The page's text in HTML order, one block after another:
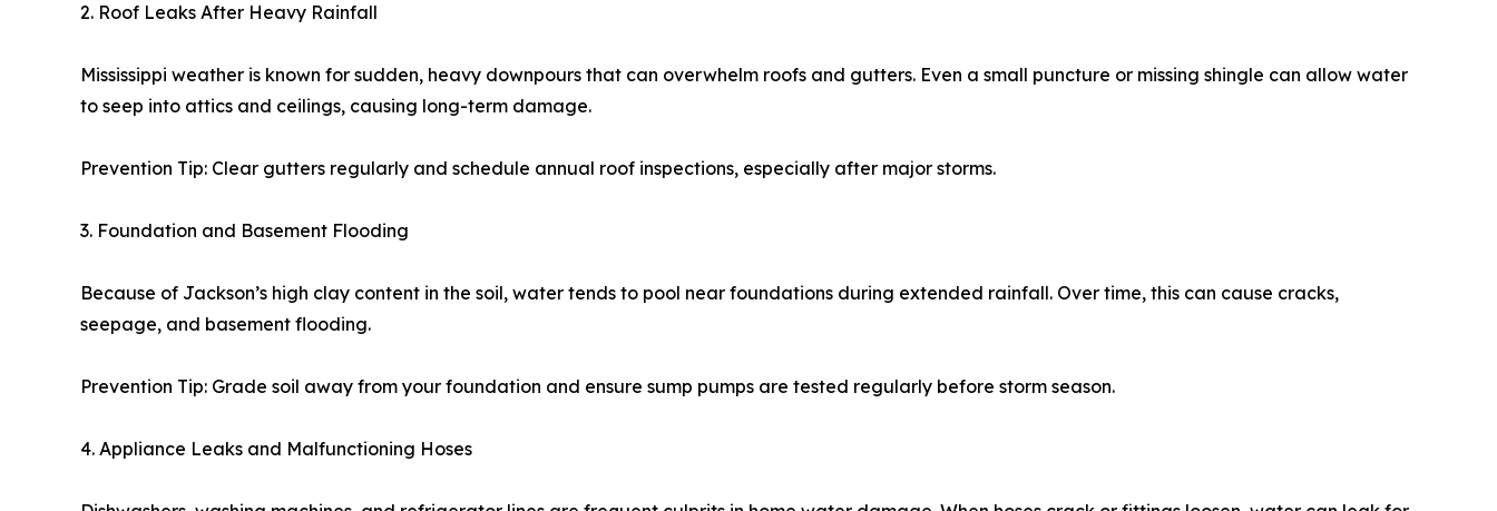
2. Roof Leaks After Heavy Rainfall
Mississippi weather is known for sudden, heavy downpours that can overwhelm roofs and gutters. Even a small puncture or missing shingle can allow water
to seep into attics and ceilings, causing long-term damage.
Prevention Tip: Clear gutters regularly and schedule annual roof inspections, especially after major storms.
3. Foundation and Basement Flooding
Because of Jackson’s high clay content in the soil, water tends to pool near foundations during extended rainfall. Over time, this can cause cracks,
seepage, and basement flooding.
Prevention Tip: Grade soil away from your foundation and ensure sump pumps are tested regularly before storm season.
4. Appliance Leaks and Malfunctioning Hoses